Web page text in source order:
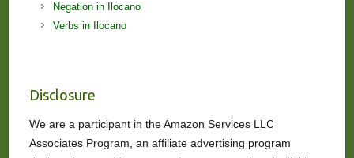
Negation in Ilocano
Verbs in Ilocano
Disclosure
We are a participant in the Amazon Services LLC
Associates Program, an affiliate advertising program